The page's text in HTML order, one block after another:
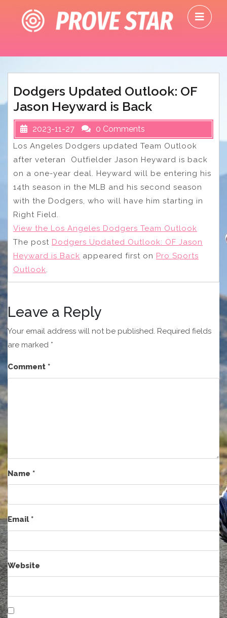
content
Dodgers Updated Outlook: OF
Jason Heyward is Back
2023-11-27 0 Comments
Los Angeles Dodgers updated Team Outlook
after veteran Outfielder Jason Heyward is back
on a one-year deal. Heyward will be entering his
14th season in the MLB and his second season
with the Dodgers, who will have him starting in
Right Field.
View the Los Angeles Dodgers Team Outlook
The post Dodgers Updated Outlook: OF Jason
Heyward is Back appeared first on Pro Sports
Outlook.
Leave a Reply
Your email address will not be published. Required fields
are marked *
Comment *
Name *
Email*
Website